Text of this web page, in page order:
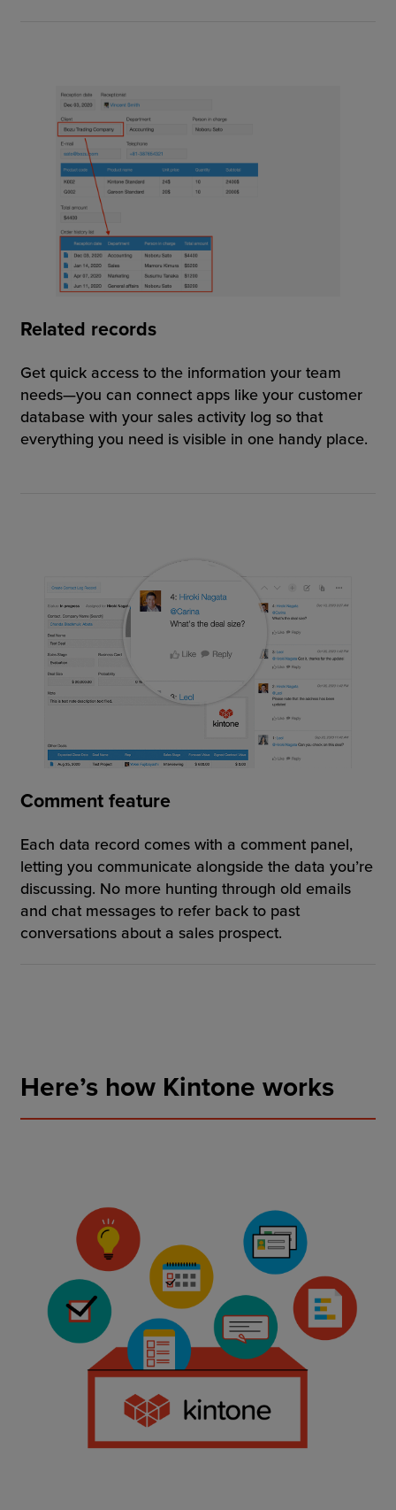
Related records
Get quick access to the information your team
needs—you can connect apps like your customer
database with your sales activity log so that
everything you need is visible in one handy place.
Comment feature
Each data record comes with a comment panel,
letting you communicate alongside the data you’re
discussing. No more hunting through old emails
and chat messages to refer back to past
conversations about a sales prospect.
Here’s how Kintone works